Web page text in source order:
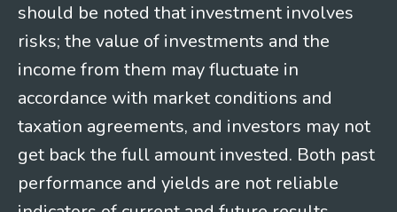
should be noted that investment involves
risks; the value of investments and the
income from them may fluctuate in
accordance with market conditions and
taxation agreements, and investors may not
get back the full amount invested. Both past
performance and yields are not reliable